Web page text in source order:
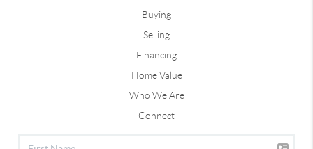
Buying
Selling
Financing
Home Value
Who We Are
Connect